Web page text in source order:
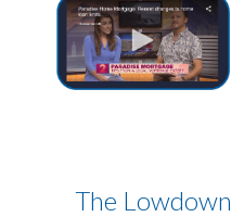
The Lowdown